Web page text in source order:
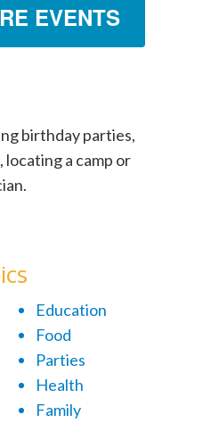
EVENTS
birthday parties,
locating a camp or
Education
Food
Parties
Health
Family